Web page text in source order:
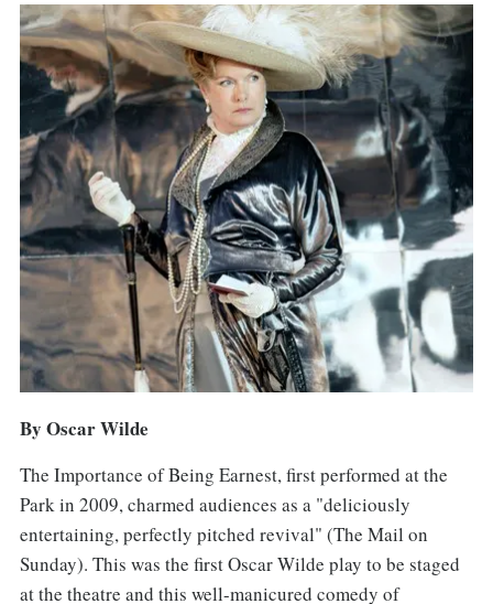
By Oscar Wilde
The Importance of Being Earnest, first performed at the
Park in 2009, charmed audiences as a "deliciously
entertaining, perfectly pitched revival" (The Mail on
Sunday). This was the first Oscar Wilde play to be staged
at the theatre and this well-manicured comedy of